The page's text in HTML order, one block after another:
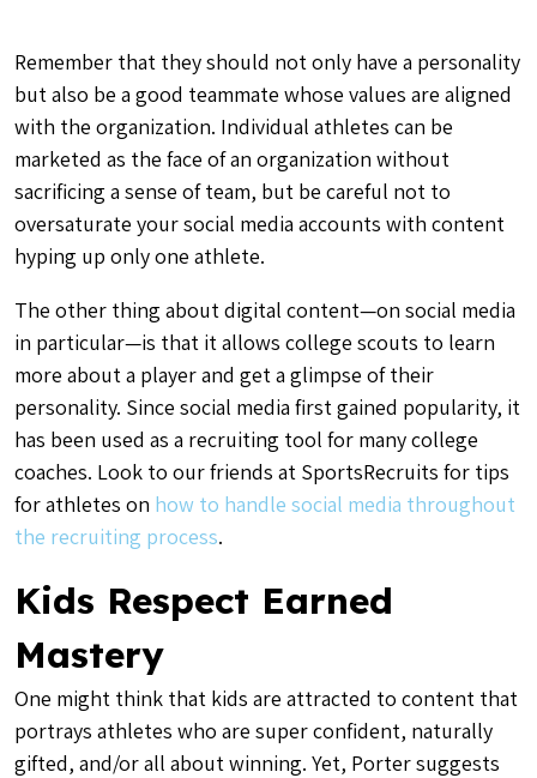
Remember that they should not only have a personality
but also be a good teammate whose values are aligned
with the organization. Individual athletes can be
marketed as the face of an organization without
sacrificing a sense of team, but be careful not to
oversaturate your social media accounts with content
hyping up only one athlete.
The other thing about digital content—on social media
in particular—is that it allows college scouts to learn
more about a player and get a glimpse of their
personality. Since social media first gained popularity, it
has been used as a recruiting tool for many college
coaches. Look to our friends at SportsRecruits for tips
for athletes on how to handle social media throughout
the recruiting process.
Kids Respect Earned
Mastery
One might think that kids are attracted to content that
portrays athletes who are super confident, naturally
gifted, and/or all about winning. Yet, Porter suggests